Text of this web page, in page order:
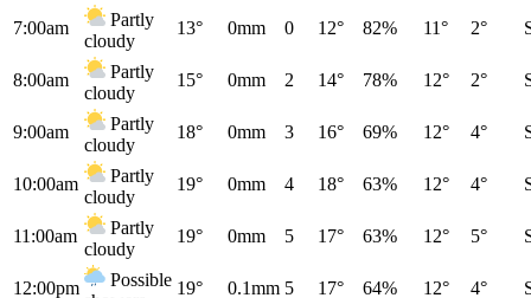
7:00am
Partly
cloudy
13° 0mm 0 12° 82% 11° 2°
8:00am
Partly
cloudy
15° 0mm 2 14° 78% 12° 2°
9:00am
Partly
cloudy
18° 0mm 3 16° 69% 12° 4°
10:00am
Partly
cloudy
19° 0mm 4 18° 63% 12° 4°
11:00am
Partly
cloudy
19° 0mm 5 17° 63% 12° 5°
12:00pm
Possible 19° 0.1mm 5 17° 64% 12° 4°